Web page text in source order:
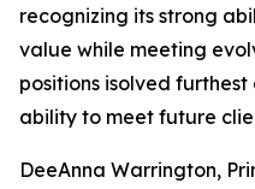
recognizing its strong
value while meeting
positions isolved
ability to meet future
DeeAnna Warrington,